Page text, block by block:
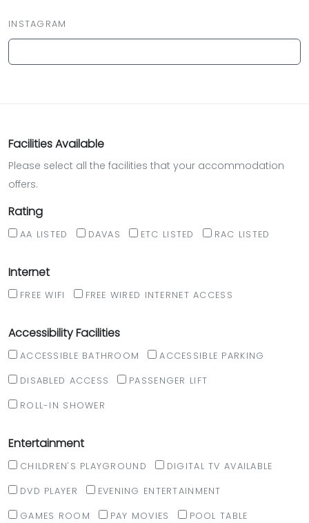
INSTAGRAM
Facilities Available
Please select all the facilities that your accommodation
offers.
Rating
AA LISTED DAVAS ETC LISTED RAC LISTED
Internet
FREE WIFI FREE WIRED INTERNET ACCESS
Accessibility Facilities
ACCESSIBLE BATHROOM ACCESSIBLE PARKING
DISABLED ACCESS PASSENGER LIFT
ROLL-IN SHOWER
Entertainment
CHILDREN'S PLAYGROUND DIGITAL TV AVAILABLE
DVD PLAYER EVENING ENTERTAINMENT
GAMES ROOM PAY MOVIES POOL TABLE